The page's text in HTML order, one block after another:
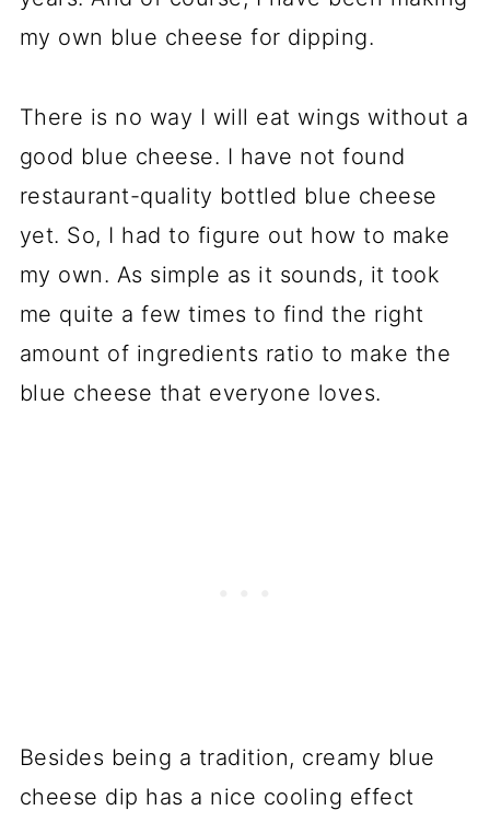
my own blue cheese for dipping.
There is no way I will eat wings without a
good blue cheese. I have not found
restaurant-quality bottled blue cheese
yet. So, I had to figure out how to make
my own. As simple as it sounds, it took
me quite a few times to find the right
amount of ingredients ratio to make the
blue cheese that everyone loves.
Besides being a tradition, creamy blue
cheese dip has a nice cooling effect